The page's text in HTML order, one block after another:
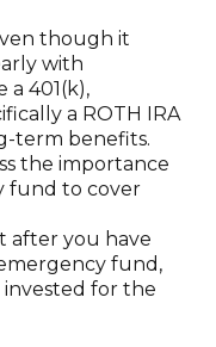
though it
with
401(k),
a ROTH IRA
term benefits.
the importance
fund to cover
after you have
fund,
invested for the